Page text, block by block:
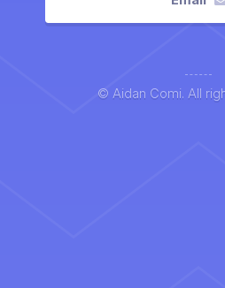
© Aidan Comi. All